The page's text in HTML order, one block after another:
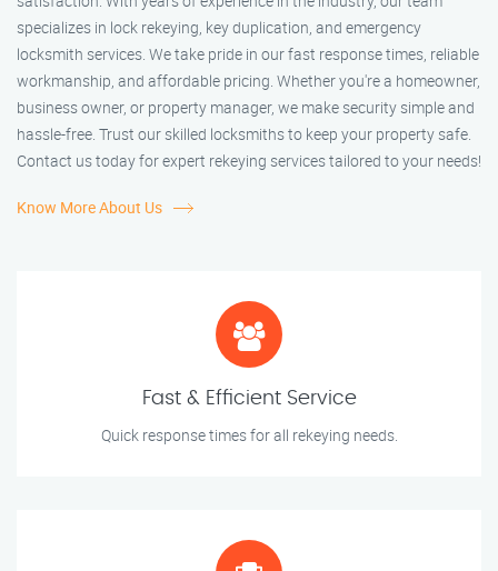
specializes in lock rekeying, key duplication, and emergency
locksmith services. We take pride in our fast response times, reliable
workmanship, and affordable pricing. Whether you're a homeowner,
business owner, or property manager, we make security simple and
hassle-free. Trust our skilled locksmiths to keep your property safe.
Contact us today for expert rekeying services tailored to your needs!
Know More About Us
Fast & Efficient Service
Quick response times for all rekeying needs.